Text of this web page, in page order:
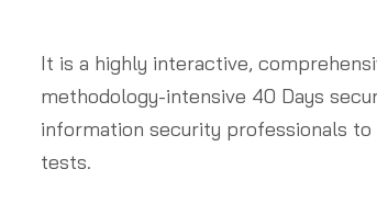
It is a highly interactive,
methodology-intensive 40 Days
information security professionals
tests.